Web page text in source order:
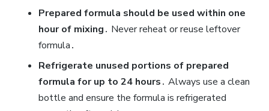
Prepared formula should be used within one
hour of mixing․ Never reheat or reuse leftover
formula․
Refrigerate unused portions of prepared
formula for up to 24 hours․ Always use a clean
bottle and ensure the formula is refrigerated